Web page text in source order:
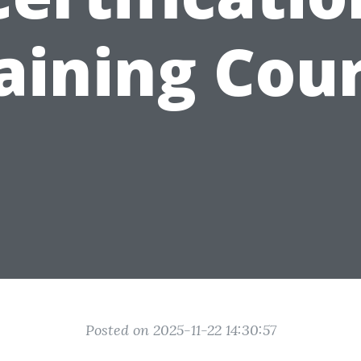
Posted on 2025-11-22 14:30:57